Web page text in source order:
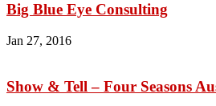
Big Blue Eye Consulting
Jan 27, 2016
Show & Tell – Four Seasons